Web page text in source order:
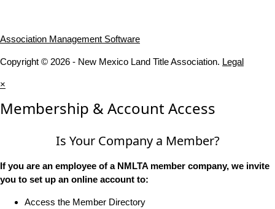
Association Management Software
Copyright © 2026 - New Mexico Land Title Association. Legal
×
Membership & Account Access
Is Your Company a Member?
If you are an employee of a NMLTA member company, we invite
you to set up an online account to:
Access the Member Directory